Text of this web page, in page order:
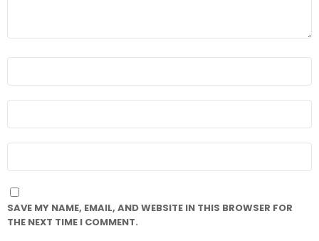
SAVE MY NAME, EMAIL, AND WEBSITE IN THIS BROWSER FOR
THE NEXT TIME I COMMENT.